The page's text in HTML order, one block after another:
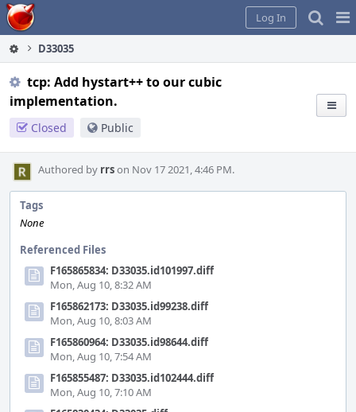
Home
Log In
D33035
tcp: Add hystart++ to our cubic
implementation.
Closed Public
Authored by rrson Nov 17 2021, 4:46 PM.
Tags
None
Referenced Files
F165865834: D33035.id101997.diff
Mon, Aug 10, 8:32 AM
F165862173: D33035.id99238.diff
Mon, Aug 10, 8:03 AM
F165860964: D33035.id98644.diff
Mon, Aug 10, 7:54 AM
F165855487: D33035.id102444.diff
Mon, Aug 10, 7:10 AM